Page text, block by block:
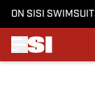
ON SI SI SWIMSUIT